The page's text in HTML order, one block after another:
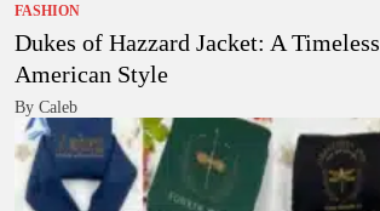
FASHION
Dukes of Hazzard Jacket: A
American Style
By Caleb